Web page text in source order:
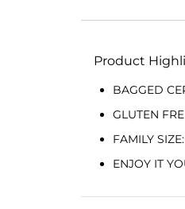
Product
BAGGED
GLUTEN
FAMILY
ENJOY IT